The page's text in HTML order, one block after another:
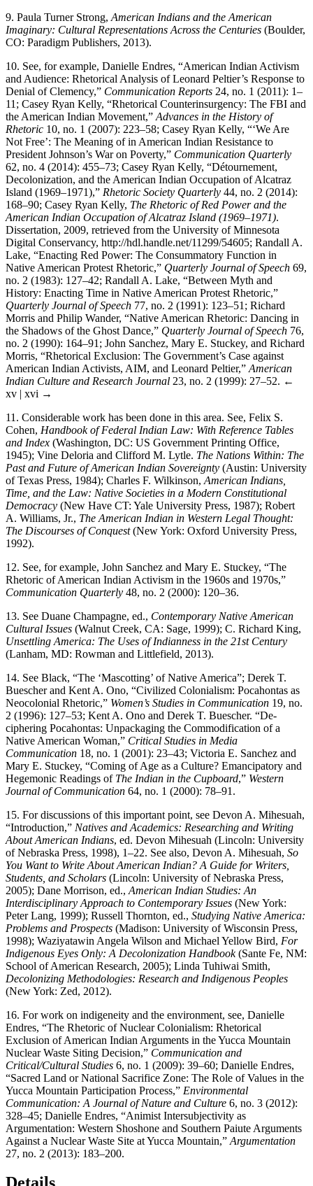
9. Paula Turner Strong, American Indians and the American
Imaginary: Cultural Representations Across the Centuries (Boulder,
CO: Paradigm Publishers, 2013).
10. See, for example, Danielle Endres, “American Indian Activism
and Audience: Rhetorical Analysis of Leonard Peltier’s Response to
Denial of Clemency,” Communication Reports 24, no. 1 (2011): 1–
11; Casey Ryan Kelly, “Rhetorical Counterinsurgency: The FBI and
the American Indian Movement,” Advances in the History of
Rhetoric 10, no. 1 (2007): 223–58; Casey Ryan Kelly, “‘We Are
Not Free’: The Meaning of in American Indian Resistance to
President Johnson’s War on Poverty,” Communication Quarterly
62, no. 4 (2014): 455–73; Casey Ryan Kelly, “Détournement,
Decolonization, and the American Indian Occupation of Alcatraz
Island (1969–1971),” Rhetoric Society Quarterly 44, no. 2 (2014):
168–90; Casey Ryan Kelly, The Rhetoric of Red Power and the
American Indian Occupation of Alcatraz Island (1969–1971).
Dissertation, 2009, retrieved from the University of Minnesota
Digital Conservancy, http://hdl.handle.net/11299/54605; Randall A.
Lake, “Enacting Red Power: The Consummatory Function in
Native American Protest Rhetoric,” Quarterly Journal of Speech 69,
no. 2 (1983): 127–42; Randall A. Lake, “Between Myth and
History: Enacting Time in Native American Protest Rhetoric,”
Quarterly Journal of Speech 77, no. 2 (1991): 123–51; Richard
Morris and Philip Wander, “Native American Rhetoric: Dancing in
the Shadows of the Ghost Dance,” Quarterly Journal of Speech 76,
no. 2 (1990): 164–91; John Sanchez, Mary E. Stuckey, and Richard
Morris, “Rhetorical Exclusion: The Government’s Case against
American Indian Activists, AIM, and Leonard Peltier,” American
Indian Culture and Research Journal 23, no. 2 (1999): 27–52. ←
xv | xvi →
11. Considerable work has been done in this area. See, Felix S.
Cohen, Handbook of Federal Indian Law: With Reference Tables
and Index (Washington, DC: US Government Printing Office,
1945); Vine Deloria and Clifford M. Lytle. The Nations Within: The
Past and Future of American Indian Sovereignty (Austin: University
of Texas Press, 1984); Charles F. Wilkinson, American Indians,
Time, and the Law: Native Societies in a Modern Constitutional
Democracy (New Have CT: Yale University Press, 1987); Robert
A. Williams, Jr., The American Indian in Western Legal Thought:
The Discourses of Conquest(New York: Oxford University Press,
1992).
12. See, for example, John Sanchez and Mary E. Stuckey, “The
Rhetoric of American Indian Activism in the 1960s and 1970s,”
Communication Quarterly 48, no. 2 (2000): 120–36.
13. See Duane Champagne, ed., Contemporary Native American
Cultural Issues (Walnut Creek, CA: Sage, 1999); C. Richard King,
Unsettling America: The Uses of Indianness in the 21st Century
(Lanham, MD: Rowman and Littlefield, 2013).
14. See Black, “The ‘Mascotting’ of Native America”; Derek T.
Buescher and Kent A. Ono, “Civilized Colonialism: Pocahontas as
Neocolonial Rhetoric,” Women’s Studies in Communication 19, no.
2 (1996): 127–53; Kent A. Ono and Derek T. Buescher. “De-
ciphering Pocahontas: Unpackaging the Commodification of a
Native American Woman,” Critical Studies in Media
Communication 18, no. 1 (2001): 23–43; Victoria E. Sanchez and
Mary E. Stuckey, “Coming of Age as a Culture? Emancipatory and
Hegemonic Readings of The Indian in the Cupboard,” Western
Journal of Communication 64, no. 1 (2000): 78–91.
15. For discussions of this important point, see Devon A. Mihesuah,
“Introduction,” Natives and Academics: Researching and Writing
About American Indians, ed. Devon Mihesuah (Lincoln: University
of Nebraska Press, 1998), 1–22. See also, Devon A. Mihesuah, So
You Want to Write About American Indian? A Guide for Writers,
Students, and Scholars (Lincoln: University of Nebraska Press,
2005); Dane Morrison, ed., American Indian Studies: An
Interdisciplinary Approach to Contemporary Issues (New York:
Peter Lang, 1999); Russell Thornton, ed., Studying Native America:
Problems and Prospects (Madison: University of Wisconsin Press,
1998); Waziyatawin Angela Wilson and Michael Yellow Bird, For
Indigenous Eyes Only: A Decolonization Handbook(Sante Fe, NM:
School of American Research, 2005); Linda Tuhiwai Smith,
Decolonizing Methodologies: Research and Indigenous Peoples
(New York: Zed, 2012).
16. For work on indigeneity and the environment, see, Danielle
Endres, “The Rhetoric of Nuclear Colonialism: Rhetorical
Exclusion of American Indian Arguments in the Yucca Mountain
Nuclear Waste Siting Decision,” Communication and
Critical/Cultural Studies 6, no. 1 (2009): 39–60; Danielle Endres,
“Sacred Land or National Sacrifice Zone: The Role of Values in the
Yucca Mountain Participation Process,” Environmental
Communication: A Journal of Nature and Culture 6, no. 3 (2012):
328–45; Danielle Endres, “Animist Intersubjectivity as
Argumentation: Western Shoshone and Southern Paiute Arguments
Against a Nuclear Waste Site at Yucca Mountain,” Argumentation
27, no. 2 (2013): 183–200.